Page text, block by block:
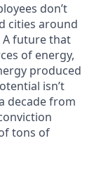
don’t
cities around
A future that
of energy,
produced
isn’t
decade from
tons of